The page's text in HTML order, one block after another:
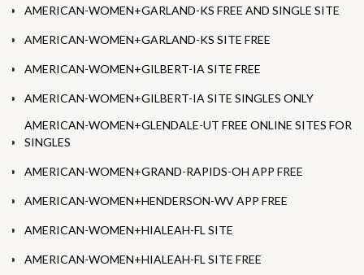
AMERICAN-WOMEN+GARLAND-KS FREE AND SINGLE SITE
AMERICAN-WOMEN+GARLAND-KS SITE FREE
AMERICAN-WOMEN+GILBERT-IA SITE FREE
AMERICAN-WOMEN+GILBERT-IA SITE SINGLES ONLY
AMERICAN-WOMEN+GLENDALE-UT FREE ONLINE SITES FOR
SINGLES
AMERICAN-WOMEN+GRAND-RAPIDS-OH APP FREE
AMERICAN-WOMEN+HENDERSON-WV APP FREE
AMERICAN-WOMEN+HIALEAH-FL SITE
AMERICAN-WOMEN+HIALEAH-FL SITE FREE